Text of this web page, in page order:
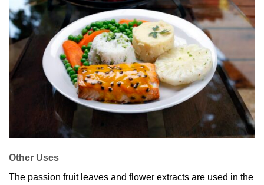
Other Uses
The passion fruit leaves and flower extracts are used in the